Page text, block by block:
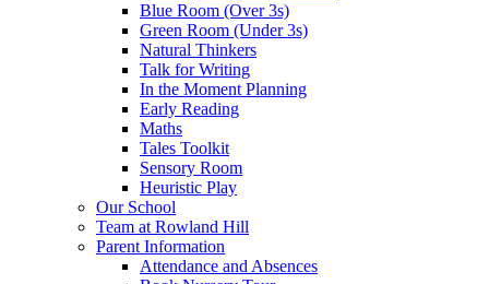
Blue Room (Over 3s)
Green Room (Under 3s)
Natural Thinkers
Talk for Writing
In the Moment Planning
Early Reading
Maths
Tales Toolkit
Sensory Room
Heuristic Play
Our School
Team at Rowland Hill
Parent Information
Attendance and Absences